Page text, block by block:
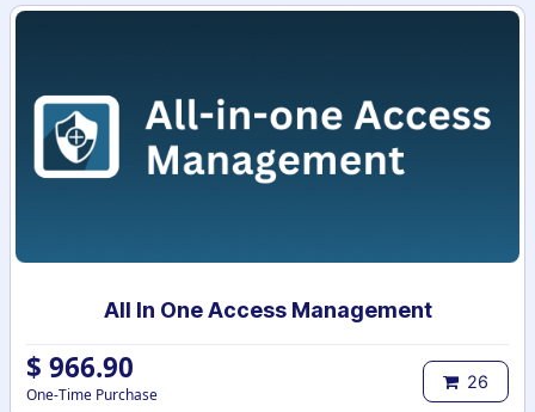
All In One Access Management
$ 966.90
One-Time Purchase
26